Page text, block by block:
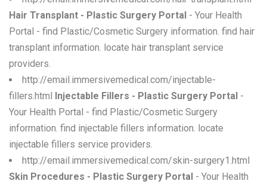
Hair Transplant - Plastic Surgery Portal - Your Health
Portal - find Plastic/Cosmetic Surgery information. find hair
transplant information. locate hair transplant service
providers.
http://email.immersivemedical.com/injectable-
fillers.html Injectable Fillers - Plastic Surgery Portal -
Your Health Portal - find Plastic/Cosmetic Surgery
information. find injectable fillers information. locate
injectable fillers service providers.
http://email.immersivemedical.com/skin-surgery1.html
Skin Procedures - Plastic Surgery Portal - Your Health